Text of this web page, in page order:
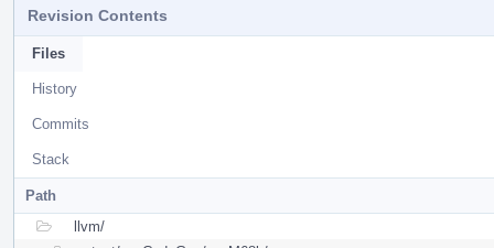
Revision Contents
Files
History
Commits
Stack
Path
llvm/